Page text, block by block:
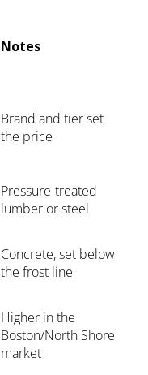
Notes
Brand and tier set
the price
Pressure-treated
lumber or steel
Concrete, set below
the frost line
Higher in the
Boston/North Shore
market